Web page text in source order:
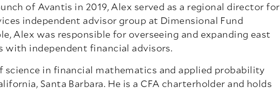
of Avantis in 2019, Alex served as a regional director for
independent advisor group at Dimensional Fund
Alex was responsible for overseeing and expanding east
with independent financial advisors.
science in financial mathematics and applied probability
Santa Barbara. He is a CFA charterholder and holds